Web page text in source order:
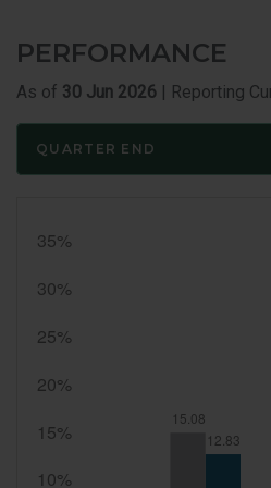
PERFORMANCE
As of 30 Jun 2026 | Reporting
QUARTER END
End